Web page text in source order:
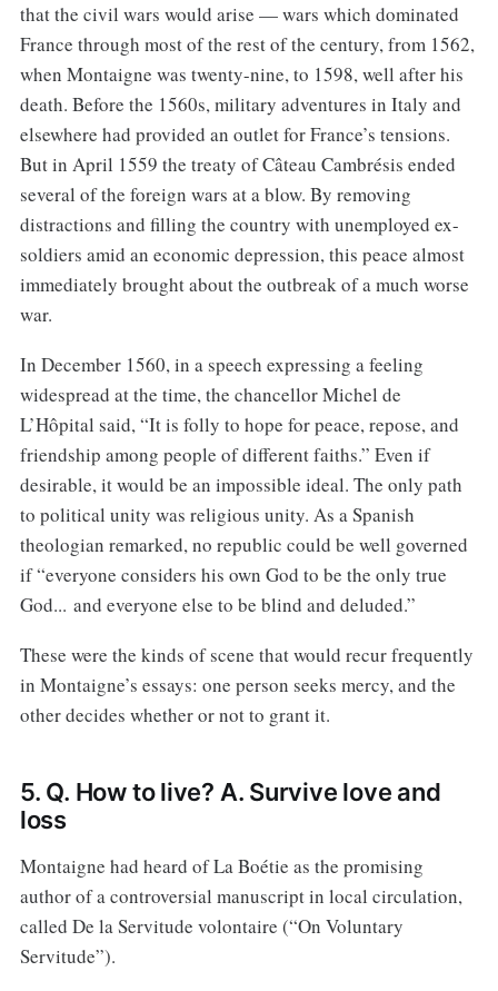
that the civil wars would arise — wars which dominated
France through most of the rest of the century, from 1562,
when Montaigne was twenty-nine, to 1598, well after his
death. Before the 1560s, military adventures in Italy and
elsewhere had provided an outlet for France’s tensions.
But in April 1559 the treaty of Câteau Cambrésis ended
several of the foreign wars at a blow. By removing
distractions and filling the country with unemployed ex-
soldiers amid an economic depression, this peace almost
immediately brought about the outbreak of a much worse
war.
In December 1560, in a speech expressing a feeling
widespread at the time, the chancellor Michel de
L’Hôpital said, “It is folly to hope for peace, repose, and
friendship among people of different faiths.” Even if
desirable, it would be an impossible ideal. The only path
to political unity was religious unity. As a Spanish
theologian remarked, no republic could be well governed
if “everyone considers his own God to be the only true
God... and everyone else to be blind and deluded.”
These were the kinds of scene that would recur frequently
in Montaigne’s essays: one person seeks mercy, and the
other decides whether or not to grant it.
5. Q. How to live? A. Survive love and
loss
Montaigne had heard of La Boétie as the promising
author of a controversial manuscript in local circulation,
called De la Servitude volontaire (“On Voluntary
Servitude”).